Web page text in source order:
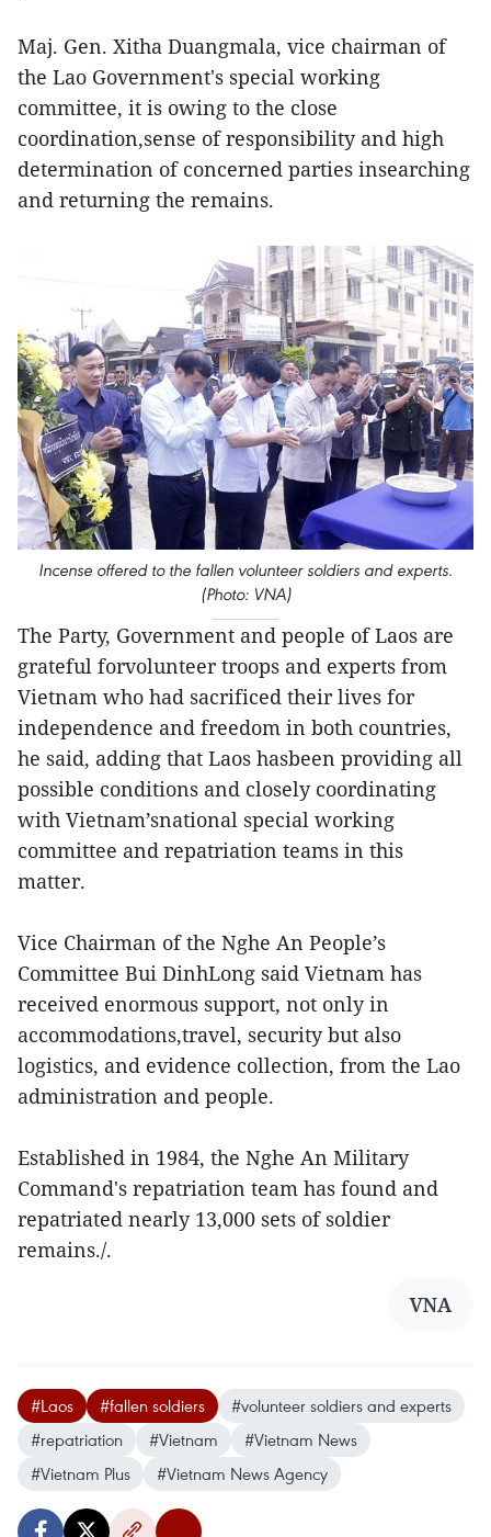
Maj. Gen. Xitha Duangmala, vice chairman of
the Lao Government's special working
committee, it is owing to the close
coordination,sense of responsibility and high
determination of concerned parties insearching
and returning the remains.
Incense offered to the fallen volunteer soldiers and experts.
(Photo: VNA)
The Party, Government and people of Laos are
grateful forvolunteer troops and experts from
Vietnam who had sacrificed their lives for
independence and freedom in both countries,
he said, adding that Laos hasbeen providing all
possible conditions and closely coordinating
with Vietnam’snational special working
committee and repatriation teams in this
matter.
Vice Chairman of the Nghe An People’s
Committee Bui DinhLong said Vietnam has
received enormous support, not only in
accommodations,travel, security but also
logistics, and evidence collection, from the Lao
administration and people.
Established in 1984, the Nghe An Military
Command's repatriation team has found and
repatriated nearly 13,000 sets of soldier
remains./.
VNA
#Laos #fallen soldiers
#volunteer soldiers and experts
#repatriation
#Vietnam
#Vietnam News
#Vietnam Plus
#Vietnam News Agency